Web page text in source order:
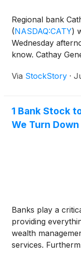
Regional bank
(NASDAQ:CATY)
Wednesday
know. Cathay
Via StockStory ·
1 Bank Stock
We Turn Down
Banks play a
providing
wealth
services.